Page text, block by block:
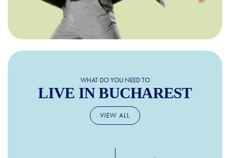
WHAT DO YOU NEED TO
LIVE IN BUCHAREST
VIEW ALL